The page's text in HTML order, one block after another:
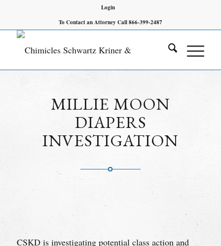
Login
To Contact an Attorney Call 866-399-2487
MILLIE MOON
DIAPERS
INVESTIGATION
CSKD is investigating potential class action and